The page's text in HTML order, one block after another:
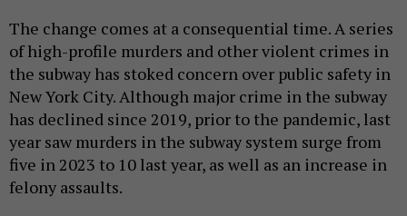
The change comes at a consequential time. A series
of high-profile murders and other violent crimes in
the subway has stoked concern over public safety in
New York City. Although major crime in the subway
has declined since 2019, prior to the pandemic, last
year saw murders in the subway system surge from
five in 2023 to 10 last year, as well as an increase in
felony assaults.